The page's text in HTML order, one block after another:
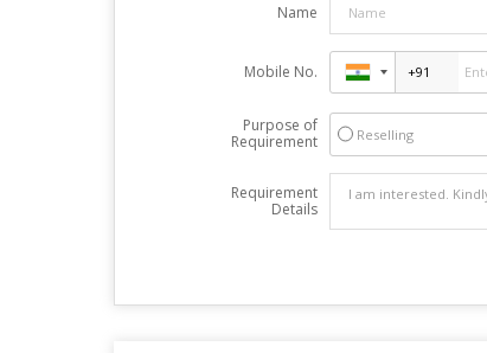
Name
Mobile No.
Purpose of
Requirement
Reselling
Requirement
Details